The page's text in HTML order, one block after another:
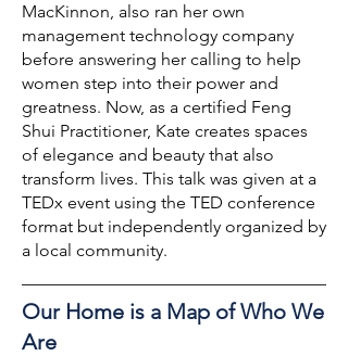
MacKinnon, also ran her own
management technology company
before answering her calling to help
women step into their power and
greatness. Now, as a certified Feng
Shui Practitioner, Kate creates spaces
of elegance and beauty that also
transform lives. This talk was given at a
TEDx event using the TED conference
format but independently organized by
a local community.
Our Home is a Map of Who We
Are